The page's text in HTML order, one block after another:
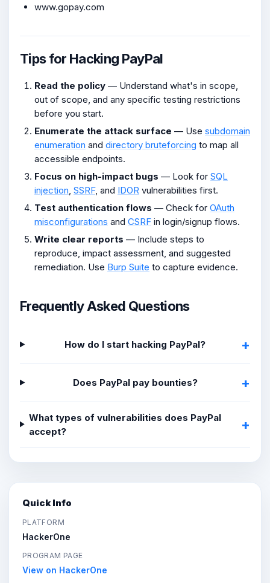
www.gopay.com
Tips for Hacking PayPal
Read the policy — Understand what's in scope,
out of scope, and any specific testing restrictions
before you start.
Enumerate the attack surface — Use subdomain
enumeration and directory bruteforcing to map all
accessible endpoints.
Focus on high-impact bugs — Look for SQL
injection SSRF, and IDOR vulnerabilities first.
Test authentication flows — Check for OAuth
misconfigurations and CSRF in login/signup flows.
Write clear reports — Include steps to
reproduce, impact assessment, and suggested
remediation. Use Burp Suite to capture evidence.
Frequently Asked Questions
How do I start hacking PayPal?
Does PayPal pay bounties?
What types of vulnerabilities does PayPal
accept?
Quick Info
PLATFORM
HackerOne
PROGRAM PAGE
View on HackerOne